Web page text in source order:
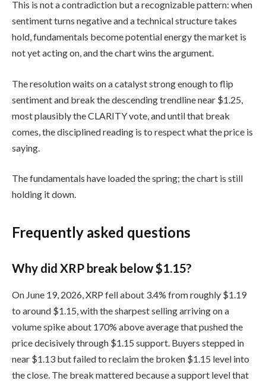
This is not a contradiction but a recognizable pattern: when
sentiment turns negative and a technical structure takes
hold, fundamentals become potential energy the market is
not yet acting on, and the chart wins the argument.
The resolution waits on a catalyst strong enough to flip
sentiment and break the descending trendline near $1.25,
most plausibly the CLARITY vote, and until that break
comes, the disciplined reading is to respect what the price is
saying.
The fundamentals have loaded the spring; the chart is still
holding it down.
Frequently asked questions
Why did XRP break below $1.15?
On June 19, 2026, XRP fell about 3.4% from roughly $1.19
to around $1.15, with the sharpest selling arriving on a
volume spike about 170% above average that pushed the
price decisively through $1.15 support. Buyers stepped in
near $1.13 but failed to reclaim the broken $1.15 level into
the close. The break mattered because a support level that